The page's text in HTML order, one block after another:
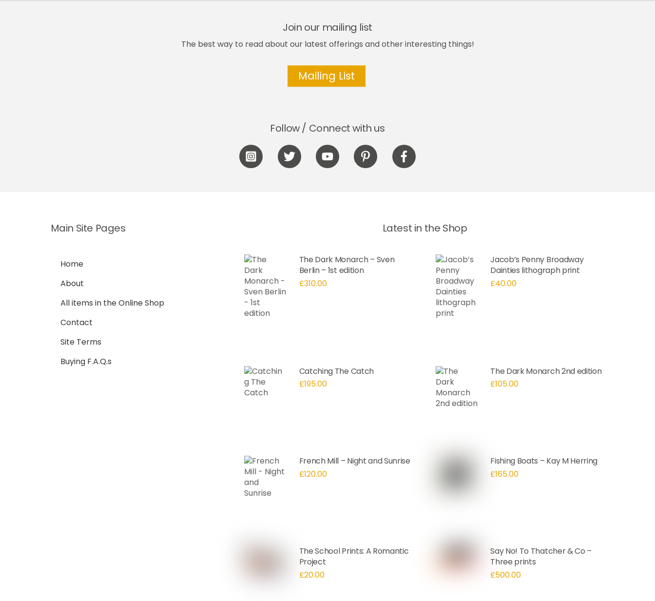
Join our mailing list
The best way to read about our latest offerings and other interesting things!
Mailing List
Follow / Connect with us
Icon
label
Icon
label
Icon
label
Icon
label
Icon
label
Main Site Pages
Home
About
All items in the Online Shop
Contact
Site Terms
Buying F.A.Q.s
Latest in the Shop
The Dark Monarch – Sven
Berlin – 1st edition
£310.00
Jacob’s Penny Broadway
Dainties lithograph print
£40.00
Catching The Catch
£195.00
The Dark Monarch 2nd edition
£105.00
French Mill – Night and Sunrise
£120.00
Fishing Boats – Kay M Herring
£165.00
The School Prints: A Romantic
Project
£20.00
Say No! To Thatcher & Co –
Three prints
£500.00